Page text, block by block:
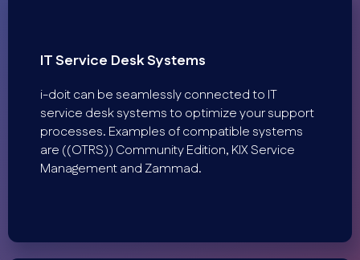
IT Service Desk Systems
i-doit can be seamlessly connected to IT
service desk systems to optimize your support
processes. Examples of compatible systems
are ((OTRS)) Community Edition, KIX Service
Management and Zammad.